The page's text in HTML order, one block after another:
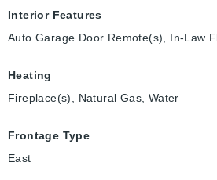
Interior Features
Auto Garage Door Remote(s), In-Law
Heating
Fireplace(s), Natural Gas, Water
Frontage Type
East